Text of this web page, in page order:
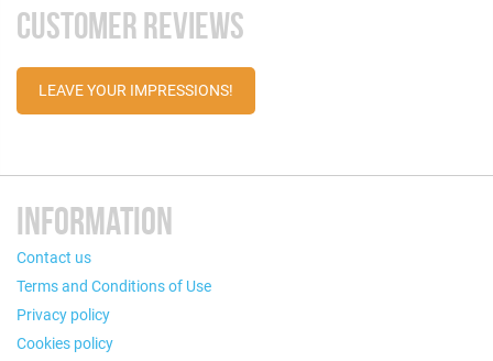
CUSTOMER REVIEWS
LEAVE YOUR IMPRESSIONS!
INFORMATION
Contact us
Terms and Conditions of Use
Privacy policy
Cookies policy